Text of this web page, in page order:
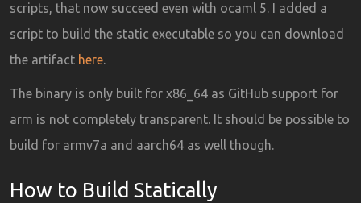
scripts, that now succeed even with ocaml 5. I added a
script to build the static executable so you can download
the artifact here.
The binary is only built for x86_64 as GitHub support for
arm is not completely transparent. It should be possible to
build for armv7a and aarch64 as well though.
How to Build Statically